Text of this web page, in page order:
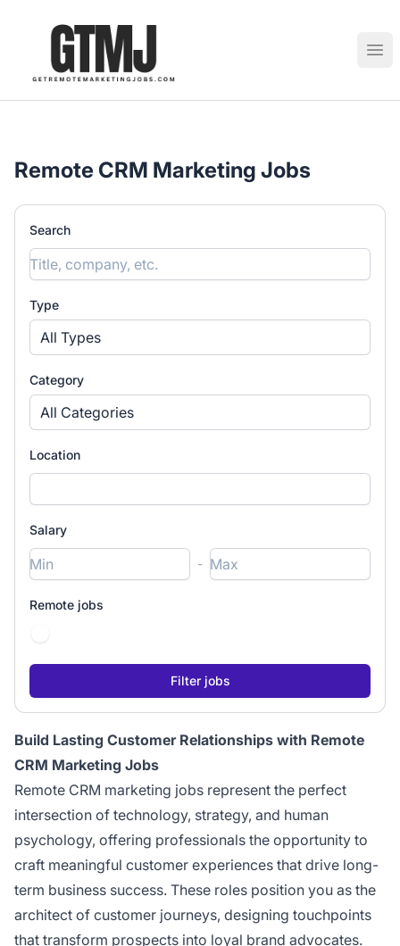
GetRemoteMarketingJobs
Remote CRM Marketing Jobs
Search
Type
All Types
Category
All Categories
Location
Salary
-
Remote jobs
Build Lasting Customer Relationships with Remote
CRM Marketing Jobs
Remote CRM marketing jobs represent the perfect
intersection of technology, strategy, and human
psychology, offering professionals the opportunity to
craft meaningful customer experiences that drive long-
term business success. These roles position you as the
architect of customer journeys, designing touchpoints
that transform prospects into loyal brand advocates.